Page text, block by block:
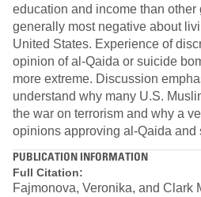
education and income than other
generally most negative about
United States. Experience of
opinion of al-Qaida or suicide
more extreme. Discussion
understand why many U.S.
the war on terrorism and why a
opinions approving al-Qaida and
PUBLICATION INFORMATION
Full Citation:
Fajmonova, Veronika, and Clark